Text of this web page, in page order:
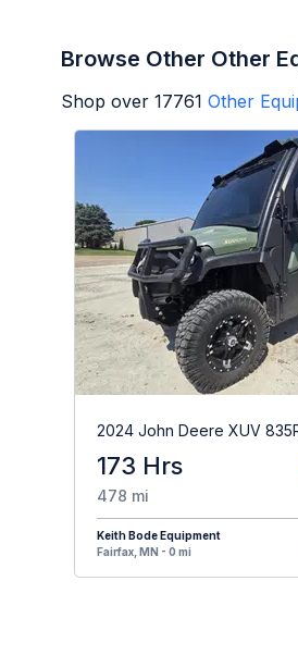
Browse Other Other
Shop over 17761 Other
2024 John Deere XUV
173 Hrs
478 mi
Keith Bode Equipment
Fairfax, MN - 0 mi